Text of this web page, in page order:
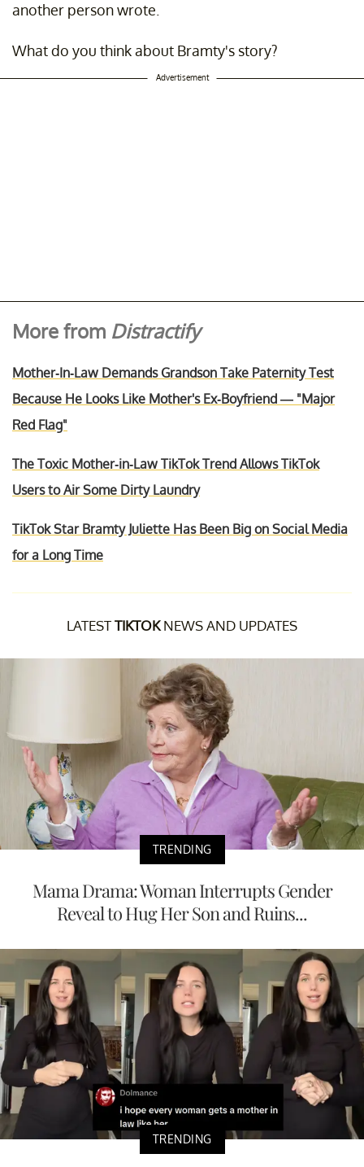
another person wrote.
What do you think about Bramty's story?
Advertisement
More from Distractify
Mother-In-Law Demands Grandson Take Paternity Test
Because He Looks Like Mother's Ex-Boyfriend — "Major
Red Flag"
The Toxic Mother-in-Law TikTok Trend Allows TikTok
Users to Air Some Dirty Laundry
TikTok Star Bramty Juliette Has Been Big on Social Media
for a Long Time
LATESTTIKTOKNEWS AND UPDATES
TRENDING
Mama Drama: Woman Interrupts Gender
Reveal to Hug Her Son and Ruins...
TRENDING